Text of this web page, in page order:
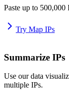
Paste up to 500,000
Try Map IPs
Summarize IPs
Use our data
multiple IPs.